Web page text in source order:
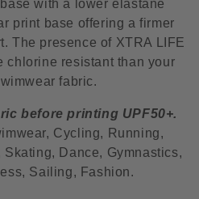
with a lower elastane
print base offering a firmer
The presence of XTRA LIFE
chlorine resistant than your
fabric.
before printing UPF50+.
Cycling, Running,
Dance, Gymnastics,
Sailing, Fashion.